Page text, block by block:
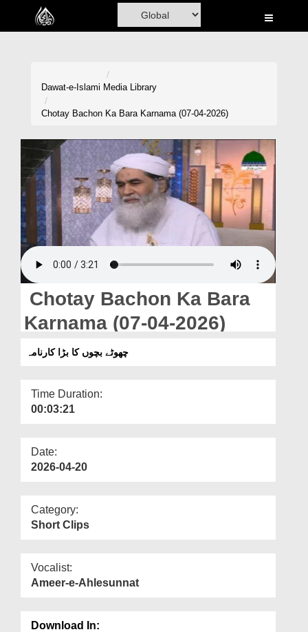
Home
Volunteer Portal
Rohani Ilaj
Donation
Blog
Magazine
Dawat-e-Islami Media Library
Chotay Bachon Ka Bara Karnama (07-04-2026)
Chotay Bachon Ka Bara
Karnama (07-04-2026)
چھوٹے بچوں کا بڑا کارنامہ
Time Duration:
00:03:21
Date:
2026-04-20
Category:
Short Clips
Vocalist:
Ameer-e-Ahlesunnat
Download In: